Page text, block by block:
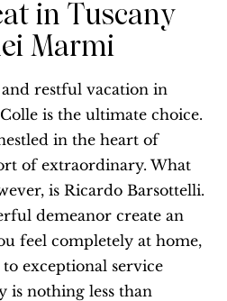
in Tuscany
Marmi
restful vacation in
is the ultimate choice.
in the heart of
of extraordinary. What
is Ricardo Barsottelli.
demeanor create an
feel completely at home,
exceptional service
is nothing less than